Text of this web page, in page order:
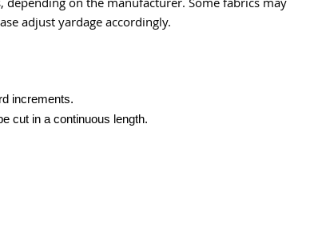
adjust yardage accordingly.
increments.
cut in a continuous length.